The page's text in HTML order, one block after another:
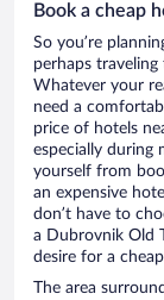
Book a cheap
So you’re
perhaps
Whatever your
need a
price of hotels
especially during
yourself from
an expensive
don’t have to
a Dubrovnik Old
desire for a
The area